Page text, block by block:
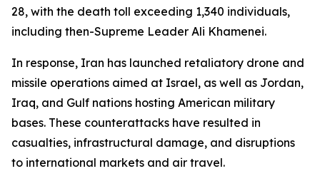
28, with the death toll exceeding 1,340 individuals,
including then-Supreme Leader Ali Khamenei.
In response, Iran has launched retaliatory drone and
missile operations aimed at Israel, as well as Jordan,
Iraq, and Gulf nations hosting American military
bases. These counterattacks have resulted in
casualties, infrastructural damage, and disruptions
to international markets and air travel.